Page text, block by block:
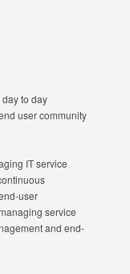
to day
user community
IT service
user
service
and end-